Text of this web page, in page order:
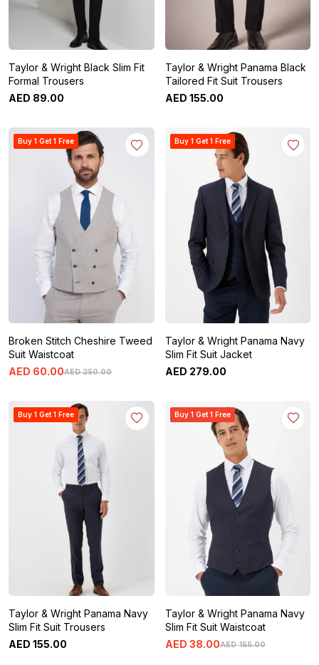
Taylor & Wright Black Slim Fit
Formal Trousers
AED 89.00
Taylor & Wright Panama Black
Tailored Fit Suit Trousers
AED 155.00
Buy 1 Get 1 Free
Broken Stitch Cheshire Tweed
Suit Waistcoat
AED 250.00
AED 60.00
Buy 1 Get 1 Free
Taylor & Wright Panama Navy
Slim Fit Suit Jacket
AED 279.00
Buy 1 Get 1 Free
Taylor & Wright Panama Navy
Slim Fit Suit Trousers
AED 155.00
Buy 1 Get 1 Free
Taylor & Wright Panama Navy
Slim Fit Suit Waistcoat
AED 155.00
AED 38.00